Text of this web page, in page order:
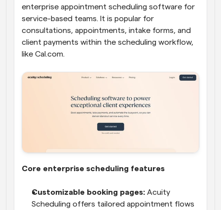
enterprise appointment scheduling software for
service-based teams. It is popular for
consultations, appointments, intake forms, and
client payments within the scheduling workflow,
like Cal.com.
Core enterprise scheduling features
Customizable booking pages: Acuity
Scheduling offers tailored appointment flows